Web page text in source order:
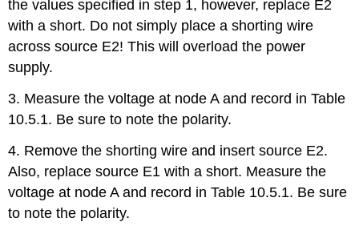
the values specified in step 1, however, replace E2
with a short. Do not simply place a shorting wire
across source E2! This will overload the power
supply.
3. Measure the voltage at node A and record in Table
10.5.1. Be sure to note the polarity.
4. Remove the shorting wire and insert source E2.
Also, replace source E1 with a short. Measure the
voltage at node A and record in Table 10.5.1. Be sure
to note the polarity.